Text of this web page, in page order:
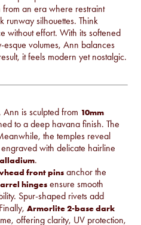
from an era where restraint
runway silhouettes. Think
without effort. With its softened
volumes, Ann balances
it feels modern yet nostalgic.
Ann is sculpted from 10mm
to a deep havana finish. The
the temples reveal
with delicate hairline
.
front pins anchor the
hinges ensure smooth
Spur-shaped rivets add
Armorlite 2-base dark
offering clarity, UV protection,